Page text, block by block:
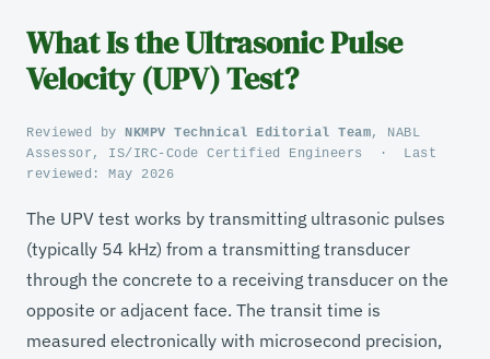
What Is the Ultrasonic Pulse
Velocity (UPV) Test?
Reviewed by NKMPV Technical Editorial Team, NABL
Assessor, IS/IRC-Code Certified Engineers
· Last
reviewed: May 2026
The UPV test works by transmitting ultrasonic pulses
(typically 54 kHz) from a transmitting transducer
through the concrete to a receiving transducer on the
opposite or adjacent face. The transit time is
measured electronically with microsecond precision,